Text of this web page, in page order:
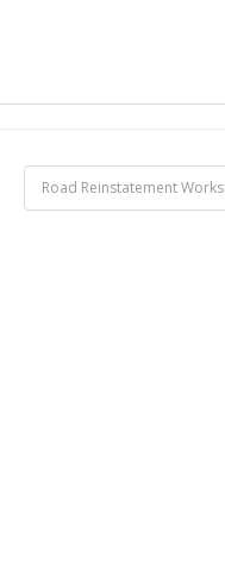
Road Reinstatement Works